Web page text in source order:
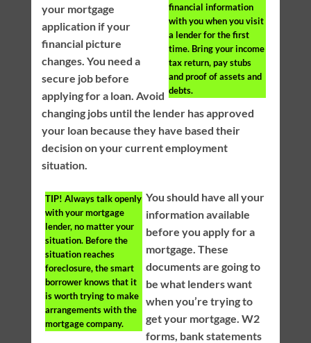
financial information
with you when you visit
a lender for the first
time. Bring your income
tax return, pay stubs
and proof of assets and
debts.
your mortgage
application if your
financial picture
changes. You need a
secure job before
applying for a loan. Avoid
changing jobs until the lender has approved
your loan because they have based their
decision on your current employment
situation.
TIP! Always talk openly
with your mortgage
lender, no matter your
situation. Before the
situation reaches
foreclosure, the smart
borrower knows that it
is worth trying to make
arrangements with the
mortgage company.
You should have all your
information available
before you apply for a
mortgage. These
documents are going to
be what lenders want
when you’re trying to
get your mortgage. W2
forms, bank statements